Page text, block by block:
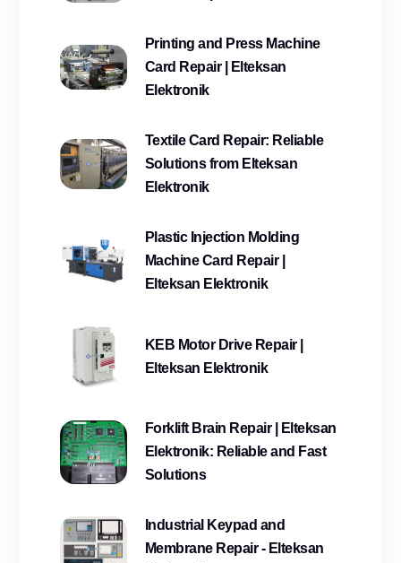
Printing and Press Machine
Card Repair | Elteksan
Elektronik
Textile Card Repair: Reliable
Solutions from Elteksan
Elektronik
Plastic Injection Molding
Machine Card Repair |
Elteksan Elektronik
KEB Motor Drive Repair |
Elteksan Elektronik
Forklift Brain Repair | Elteksan
Elektronik: Reliable and Fast
Solutions
Industrial Keypad and
Membrane Repair - Elteksan